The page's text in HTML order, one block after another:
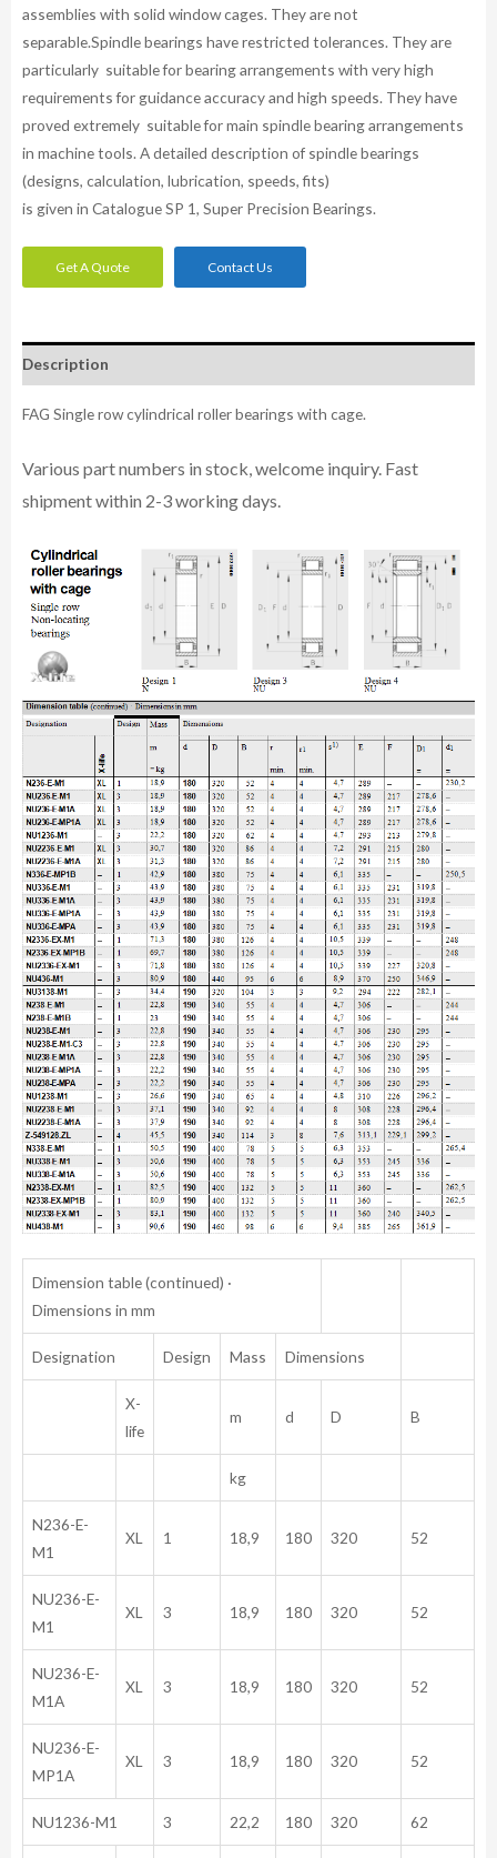
assemblies with solid window cages. They are not
separable.Spindle bearings have restricted tolerances. They are
particularly suitable for bearing arrangements with very high
requirements for guidance accuracy and high speeds. They have
proved extremely suitable for main spindle bearing arrangements
in machine tools. A detailed description of spindle bearings
(designs, calculation, lubrication, speeds, fits)
is given in Catalogue SP 1, Super Precision Bearings.
Get A Quote Contact Us
Description
FAG Single row cylindrical roller bearings with cage.
Various part numbers in stock, welcome inquiry. Fast
shipment within 2-3 working days.
Dimension table (continued) ·
Dimensions in mm
Designation Design Mass Dimensions
X-
life
m d D B
kg
N236-E-
M1
XL 1 18,9 180 320 52
NU236-E-
M1
XL 3 18,9 180 320 52
NU236-E-
M1A
XL 3 18,9 180 320 52
NU236-E-
MP1A
XL 3 18,9 180 320 52
NU1236-M1 3 22,2 180 320 62